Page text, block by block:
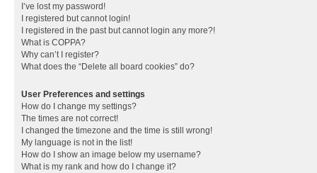
I’ve lost my password!
I registered but cannot login!
I registered in the past but cannot login any more?!
What is COPPA?
Why can’t I register?
What does the “Delete all board cookies” do?
User Preferences and settings
How do I change my settings?
The times are not correct!
I changed the timezone and the time is still wrong!
My language is not in the list!
How do I show an image below my username?
What is my rank and how do I change it?